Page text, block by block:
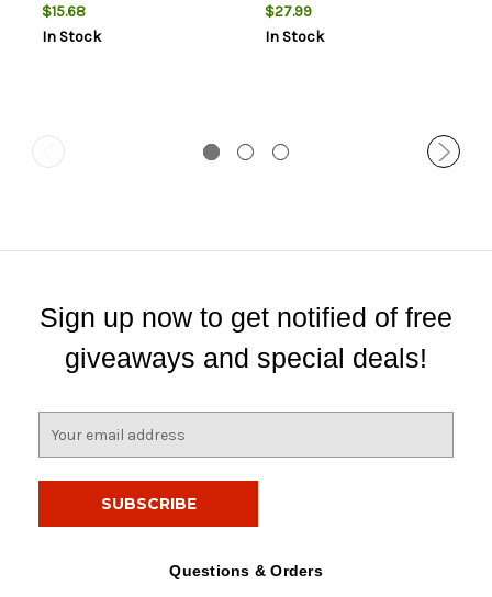
$15.68
In Stock
$27.99
In Stock
Sign up now to get notified of free
giveaways and special deals!
Questions & Orders